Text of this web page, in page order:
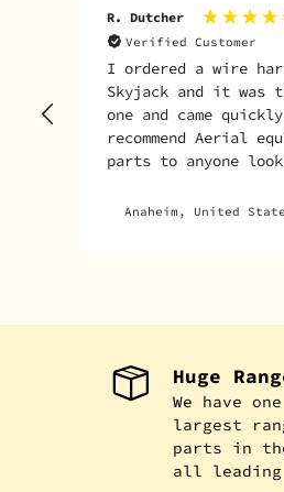
R. Dutcher
Verified Customer
I ordered a wire
Skyjack and it was
one and came
recommend Aerial
parts to anyone
Anaheim, United
Huge
We have
largest
parts in
all leading